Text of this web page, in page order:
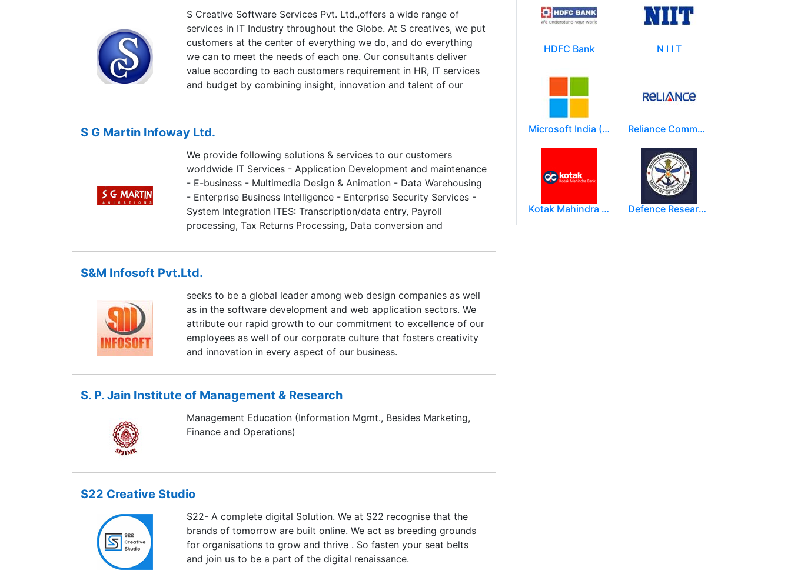
S Creative Software Services Pvt. Ltd.,offers a wide range of
services in IT Industry throughout the Globe. At S creatives, we put
customers at the center of everything we do, and do everything
we can to meet the needs of each one. Our consultants deliver
value according to each customers requirement in HR, IT services
and budget by combining insight, innovation and talent of our
domestic workforce. We do this through passion for delivery which
equals our passion for technology.
S G Martin Infoway Ltd.
We provide following solutions & services to our customers
worldwide IT Services - Application Development and maintenance
- E-business - Multimedia Design & Animation - Data Warehousing
- Enterprise Business Intelligence - Enterprise Security Services -
System Integration ITES: Transcription/data entry, Payroll
processing, Tax Returns Processing, Data conversion and
S&M Infosoft Pvt.Ltd.
seeks to be a global leader among web design companies as well
as in the software development and web application sectors. We
attribute our rapid growth to our commitment to excellence of our
employees as well of our corporate culture that fosters creativity
and innovation in every aspect of our business.
S. P. Jain Institute of Management & Research
Management Education (Information Mgmt., Besides Marketing,
Finance and Operations)
S22 Creative Studio
S22- A complete digital Solution. We at S22 recognise that the
brands of tomorrow are built online. We act as breeding grounds
for organisations to grow and thrive . So fasten your seat belts
and join us to be a part of the digital renaissance.
HDFC Bank N I I T
Microsoft India (R&D) Pvt. Ltd. Reliance Communications (RCOM)
Kotak Mahindra Group Defence Research and Development Organization (DRDO)